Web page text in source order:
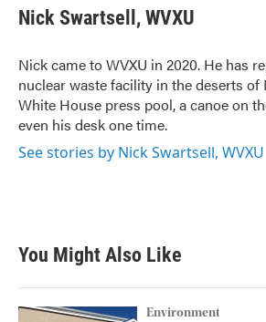
e
b
o
k
t
t
r
k
e
I
n
i
l
Nick Swartsell, WVXU
Nick came to WVXU in 2020. He has
nuclear waste facility in the deserts of
White House press pool, a canoe on
even his desk one time.
See stories by Nick Swartsell, WVXU
You Might Also Like
Environment